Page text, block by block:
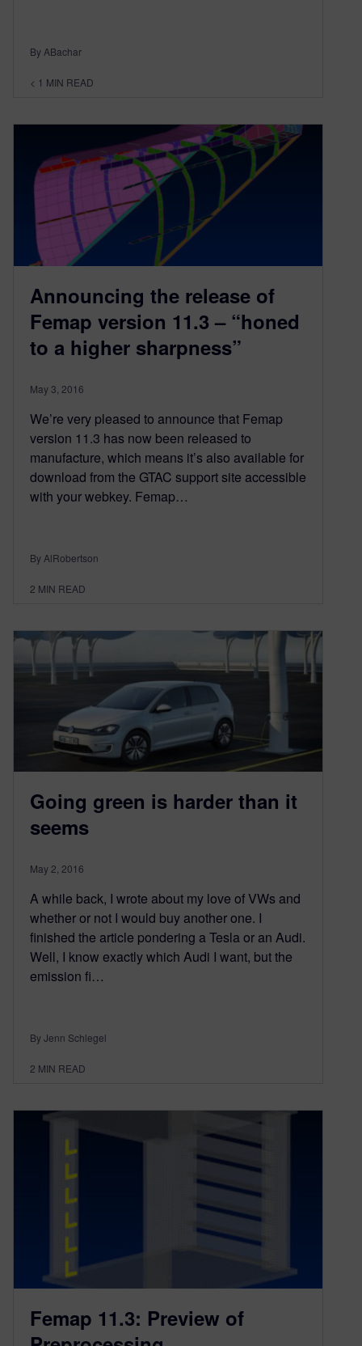
By ABachar
< 1 MIN READ
Announcing the release of
Femap version 11.3 – “honed
to a higher sharpness”
May 3, 2016
We’re very pleased to announce that Femap
version 11.3 has now been released to
manufacture, which means it’s also available for
download from the GTAC support site accessible
with your webkey. Femap…
By AlRobertson
2 MIN READ
Going green is harder than it
seems
May 2, 2016
A while back, I wrote about my love of VWs and
whether or not I would buy another one. I
finished the article pondering a Tesla or an Audi.
Well, I know exactly which Audi I want, but the
emission fi…
By Jenn Schlegel
2 MIN READ
Femap 11.3: Preview of